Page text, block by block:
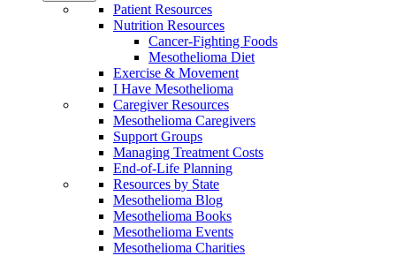
Patient Resources
Nutrition Resources
Cancer-Fighting Foods
Mesothelioma Diet
Exercise & Movement
I Have Mesothelioma
Caregiver Resources
Mesothelioma Caregivers
Support Groups
Managing Treatment Costs
End-of-Life Planning
Resources by State
Mesothelioma Blog
Mesothelioma Books
Mesothelioma Events
Mesothelioma Charities